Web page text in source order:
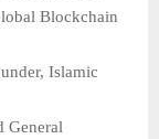
Blockchain
Islamic
General